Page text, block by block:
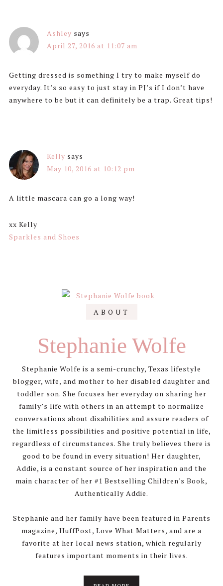
Ashley says
April 27, 2016 at 11:07 am
Getting dressed is something I try to make myself do
everyday. It’s so easy to just stay in PJ’s if I don’t have
anywhere to be but it can definitely be a trap. Great tips!
Kelly says
May 10, 2016 at 10:12 pm
A little mascara can go a long way!
xx Kelly
Sparkles and Shoes
Primary
Sidebar
ABOUT
Stephanie Wolfe
Stephanie Wolfe is a semi-crunchy, Texas lifestyle
blogger, wife, and mother to her disabled daughter and
toddler son. She focuses her everyday on sharing her
family’s life with others in an attempt to normalize
conversations about disabilities and assure readers of
the limitless possibilities and positive potential in life,
regardless of circumstances. She truly believes there is
good to be found in every situation! Her daughter,
Addie, is a constant source of her inspiration and the
main character of her #1 Bestselling Children's Book,
Authentically Addie.
Stephanie and her family have been featured in Parents
magazine, HuffPost, Love What Matters, and are a
favorite at her local news station, which regularly
features important moments in their lives.